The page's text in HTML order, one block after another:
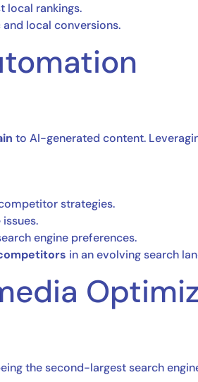
local rankings.
local conversions.
to AI-generated content.
strategies.
engine preferences.
in an evolving search
the second-largest search